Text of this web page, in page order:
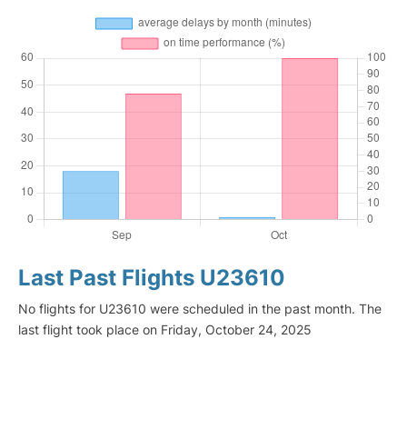
Last Past Flights U23610
No flights for U23610 were scheduled in the past month. The
last flight took place on Friday, October 24, 2025